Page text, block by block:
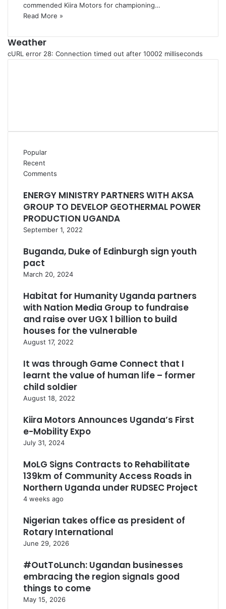
commended Kiira Motors for championing…
Read More »
Weather
cURL error 28: Connection timed out after 10002 milliseconds
Popular
Recent
Comments
ENERGY MINISTRY PARTNERS WITH AKSA
GROUP TO DEVELOP GEOTHERMAL POWER
PRODUCTION UGANDA
September 1, 2022
Buganda, Duke of Edinburgh sign youth
pact
March 20, 2024
Habitat for Humanity Uganda partners
with Nation Media Group to fundraise
and raise over UGX 1 billion to build
houses for the vulnerable
August 17, 2022
It was through Game Connect that I
learnt the value of human life – former
child soldier
August 18, 2022
Kiira Motors Announces Uganda’s First
e-Mobility Expo
July 31, 2024
MoLG Signs Contracts to Rehabilitate
139km of Community Access Roads in
Northern Uganda under RUDSEC Project
4 weeks ago
Nigerian takes office as president of
Rotary International
June 29, 2026
#OutToLunch: Ugandan businesses
embracing the region signals good
things to come
May 15, 2026